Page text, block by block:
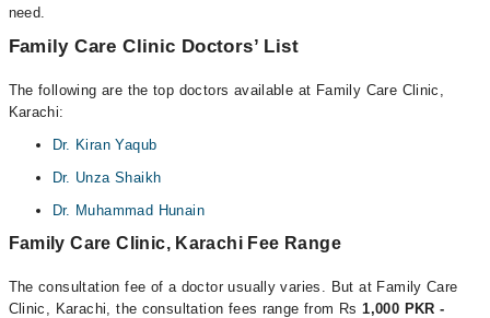
need.
Family Care Clinic Doctors’ List
The following are the top doctors available at Family Care Clinic,
Karachi:
Dr. Kiran Yaqub
Dr. Unza Shaikh
Dr. Muhammad Hunain
Family Care Clinic, Karachi Fee Range
The consultation fee of a doctor usually varies. But at Family Care
Clinic, Karachi, the consultation fees range from Rs1,000 PKR -